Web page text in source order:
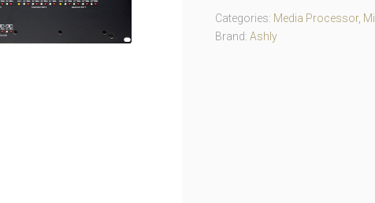
Categories: Media Processor,
Brand:Ashly